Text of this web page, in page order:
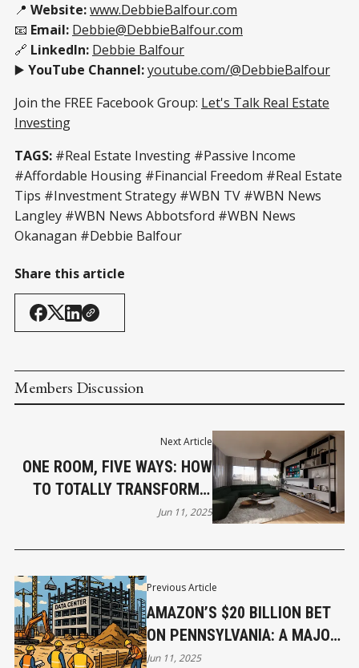
📍 Website:www.DebbieBalfour.com
📧 Email: Debbie@DebbieBalfour.com
🔗 LinkedIn: Debbie Balfour
▶️ YouTube Channel:youtube.com/@DebbieBalfour
Join the FREE Facebook Group: Let's Talk Real Estate
Investing
TAGS: #Real Estate Investing #Passive Income
#Affordable Housing #Financial Freedom #Real Estate
Tips #Investment Strategy #WBN TV #WBN News
Langley #WBN News Abbotsford #WBN News
Okanagan #Debbie Balfour
Share this article
Members Discussion
Previous Article
AMAZON’S $20 BILLION BET
ON PENNSYLVANIA: A MAJOR
BOOST TO JOBS,
Jun 11, 2025
Next Article
ONE ROOM, FIVE WAYS: HOW
TO TOTALLY TRANSFORM A
SPACE WITHOUT RENOVATING
Jun 11, 2025